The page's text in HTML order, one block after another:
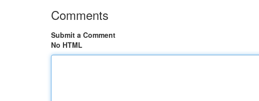
Comments
Submit a Comment
No HTML